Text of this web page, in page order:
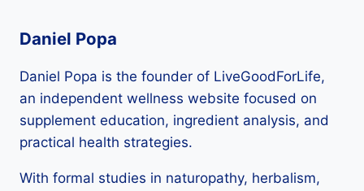
Daniel Popa
Daniel Popa is the founder of LiveGoodForLife,
an independent wellness website focused on
supplement education, ingredient analysis, and
practical health strategies.
With formal studies in naturopathy, herbalism,